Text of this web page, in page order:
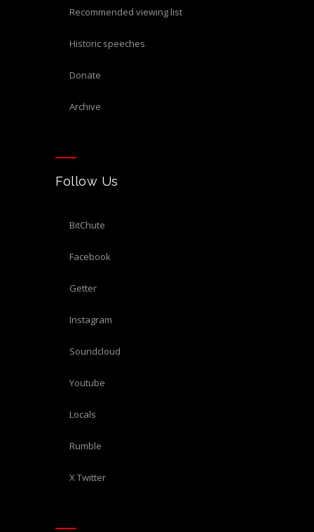
recommended viewing list
historic speeches
donate
archive
Follow Us
BitChute
Facebook
Getter
Instagram
Soundcloud
Youtube
Locals
Rumble
X Twitter